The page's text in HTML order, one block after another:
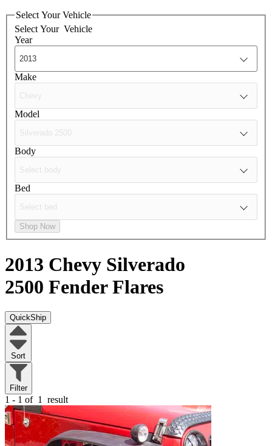
Select Your Vehicle
Select Your Vehicle
Year
Make
Model
Body
Bed
Shop Now
2013 Chevy Silverado
2500 Fender Flares
QuickShip
Sort
Filter
1 - 1 of 1 result